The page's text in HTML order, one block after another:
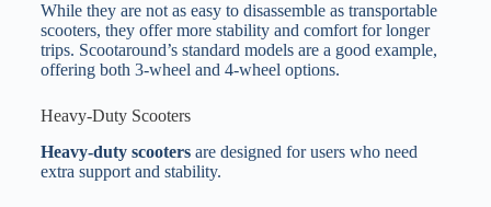
While they are not as easy to disassemble as transportable
scooters, they offer more stability and comfort for longer
trips. Scootaround’s standard models are a good example,
offering both 3-wheel and 4-wheel options.
Heavy-Duty Scooters
Heavy-duty scootersare designed for users who need
extra support and stability.